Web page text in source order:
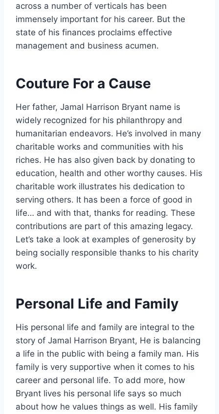
across a number of verticals has been
immensely important for his career. But the
state of his finances proclaims effective
management and business acumen.
Couture For a Cause
Her father, Jamal Harrison Bryant name is
widely recognized for his philanthropy and
humanitarian endeavors. He’s involved in many
charitable works and communities with his
riches. He has also given back by donating to
education, health and other worthy causes. His
charitable work illustrates his dedication to
serving others. It has been a force of good in
life… and with that, thanks for reading. These
contributions are part of this amazing legacy.
Let’s take a look at examples of generosity by
being socially responsible thanks to his charity
work.
Personal Life and Family
His personal life and family are integral to the
story of Jamal Harrison Bryant, He is balancing
a life in the public with being a family man. His
family is very supportive when it comes to his
career and personal life. To add more, how
Bryant lives his personal life says so much
about how he values things as well. His family